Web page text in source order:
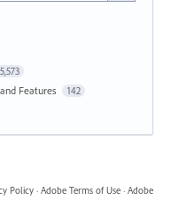
5,573
Features 142
Policy · Adobe Terms of Use · Adobe